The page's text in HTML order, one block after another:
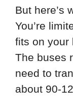
But here’s
You’re
fits on your
The buses
need to
about 90-